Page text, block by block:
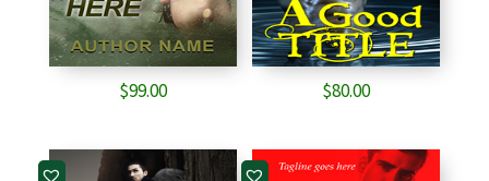
$99.00 $80.00